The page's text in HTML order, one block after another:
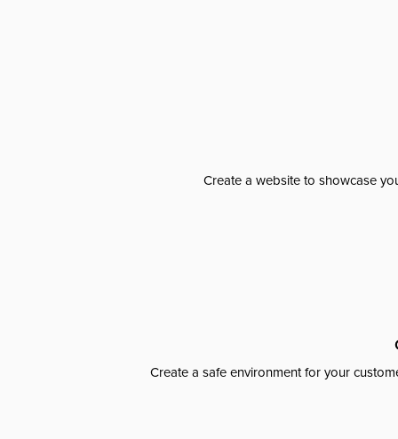
Create a website to showcase
Create a safe environment for your